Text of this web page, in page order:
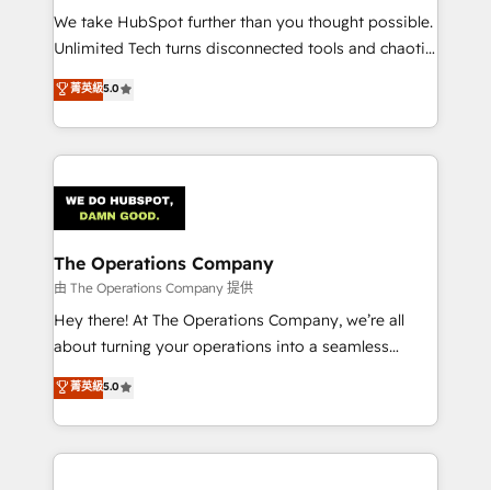
turn innovation into real impact. 🌍 Highlights •
HubSpot Partner since 2012 • 2022 EMEA Impact
projects • Clients in 30+ industries • Proprietary
technology for integrations • Multilingual team:
We take HubSpot further than you thought possible.
Unlimited Tech turns disconnected tools and chaotic
processes into a seamless, high-performing revenue
engine. We combine RevOps strategy with deep
technical execution to help teams scale faster—with
cleaner data, smarter automation, and more
Implementation & Migration · Native & Custom
Integrations · Custom Development · CPQ & FSM ·
Reporting & Analytics · GTM Architecture · Sales &
Marketing Enablement If you’re ready to elevate
HubSpot from “just your CRM” to your growth
infrastructure—let’s talk.
菁英級5.0
The Operations Company
由 The Operations Company 提供
Hey there! At The Operations Company, we’re all
about turning your operations into a seamless
experience that powers real results. We specialize in
transforming complex systems into efficient,
scalable solutions that work across your entire
organization. We’re a unique blend of deep HubSpot
菁英級5.0